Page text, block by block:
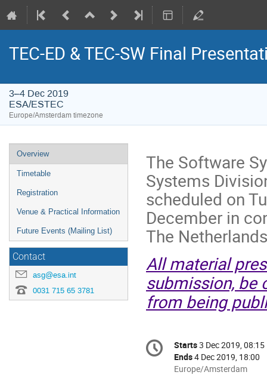
TEC-ED & TEC-SW Final
3–4 Dec 2019
ESA/ESTEC
Europe/Amsterdam timezone
Event
menu
Overview
Timetable
Registration
Venue & Practical Information
Future Events (Mailing List)
Contact
asg@esa.int
0031 715 65 3781
The Software
Systems
scheduled on
December in
The
All material
submission, be
from being
Conference
information
Date/Time
Starts3 Dec 2019, 08:15
Ends4 Dec 2019, 18:00
All
Europe/Amsterdam